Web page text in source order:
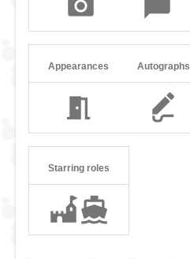
Appearances Autographs
Starring roles